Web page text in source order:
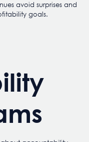
avoid surprises and
goals.